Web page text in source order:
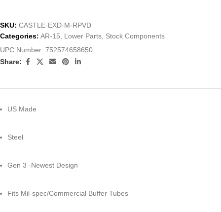
SKU: CASTLE-EXD-M-RPVD
Categories: AR-15 Lower Parts Stock Components
UPC Number: 752574658650
Share:
US Made
Steel
Gen 3 -Newest Design
Fits Mil-spec/Commercial Buffer Tubes